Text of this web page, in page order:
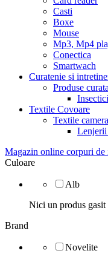
Casti
Boxe
Mouse
Mp3, Mp4
Conectica
Smartwach
Curatenie si
Produse
Textile Covoare
Textile camera
Lenjerii
Magazin online corpuri de
Culoare
Alb
Nici un produs gasit
Brand
Novelite